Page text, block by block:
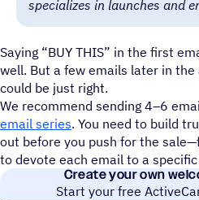
specializes in launches and
Saying “BUY THIS” in the first
well. But a few emails later in
could be just right.
We recommend sending 4–6
email series. You need to build
out before you push for the
to devote each email to a
Create your own
Start your free